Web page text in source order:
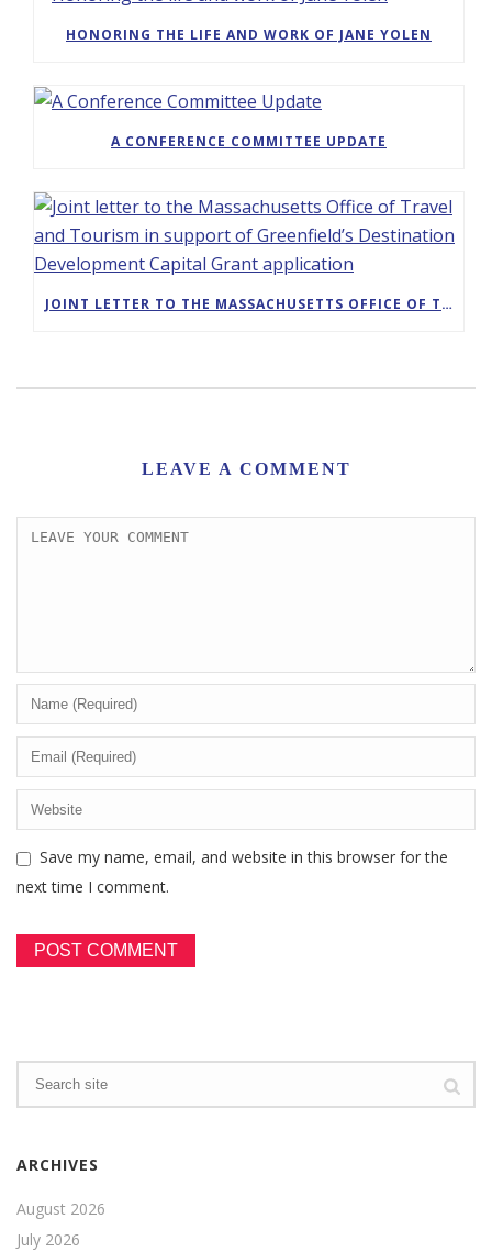
HONORING THE LIFE AND WORK OF JANE YOLEN
A CONFERENCE COMMITTEE UPDATE
JOINT LETTER TO THE MASSACHUSETTS OFFICE OF TRAVEL AND TOURISM IN SUPPORT OF GREENFIELD’S DESTINATION DEVELOPMENT CAPITAL GRANT APPLICATION
LEAVE A COMMENT
Save my name, email, and website in this browser for the
next time I comment.
ARCHIVES
August 2026
July 2026